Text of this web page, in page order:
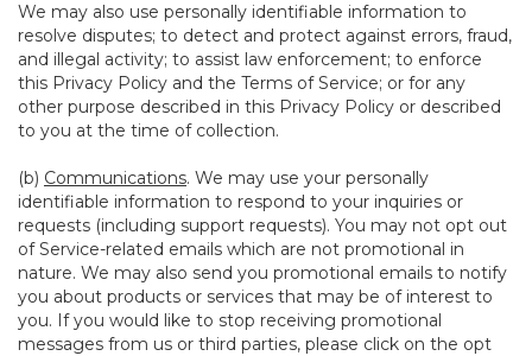
We may also use personally identifiable information to
resolve disputes; to detect and protect against errors, fraud,
and illegal activity; to assist law enforcement; to enforce
this Privacy Policy and the Terms of Service; or for any
other purpose described in this Privacy Policy or described
to you at the time of collection.
(b) Communications. We may use your personally
identifiable information to respond to your inquiries or
requests (including support requests). You may not opt out
of Service-related emails which are not promotional in
nature. We may also send you promotional emails to notify
you about products or services that may be of interest to
you. If you would like to stop receiving promotional
messages from us or third parties, please click on the opt